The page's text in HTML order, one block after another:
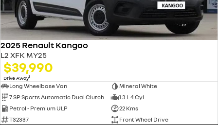
2025 Renault Kangoo
L2 XFK MY25
$39,990
Drive Away1
Long Wheelbase Van
Mineral White
7 SP Sports Automatic Dual Clutch
1.3 L 4 Cyl
Petrol - Premium ULP
22 Kms
T32337
Front Wheel Drive